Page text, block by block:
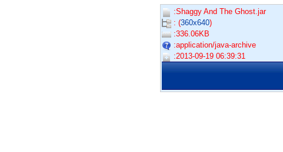
:Shaggy And The Ghost.jar
: (360x640)
:336.06KB
:application/java-archive
:2013-09-19 06:39:31